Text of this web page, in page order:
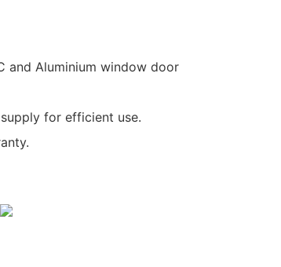
and Aluminium window door
for efficient use.